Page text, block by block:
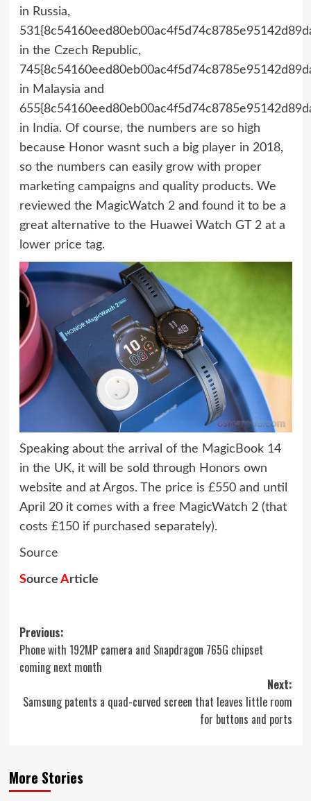
in Russia,
in the Czech Republic,
in Malaysia and
in India. Of course, the numbers are so high
because Honor wasnt such a big player in 2018,
so the numbers can easily grow with proper
marketing campaigns and quality products. We
reviewed the MagicWatch 2 and found it to be a
great alternative to the Huawei Watch GT 2 at a
lower price tag.
Speaking about the arrival of the MagicBook 14
in the UK, it will be sold through Honors own
website and at Argos. The price is £550 and until
April 20 it comes with a free MagicWatch 2 (that
costs £150 if purchased separately).
Source
Source Article
Post
navigation
Previous:
Phone with 192MP camera and Snapdragon 765G chipset
coming next month
Next:
Samsung patents a quad-curved screen that leaves little room
for buttons and ports
More Stories